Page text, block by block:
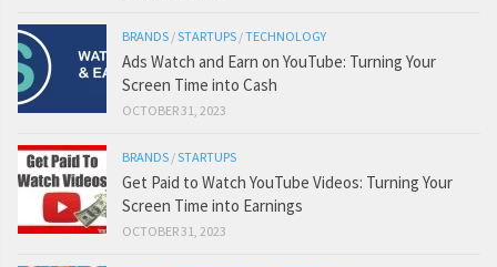
BRANDS /STARTUPS /TECHNOLOGY
Ads Watch and Earn on YouTube: Turning Your
Screen Time into Cash
OCTOBER 31, 2023
BRANDS /STARTUPS
Get Paid to Watch YouTube Videos: Turning Your
Screen Time into Earnings
OCTOBER 31, 2023